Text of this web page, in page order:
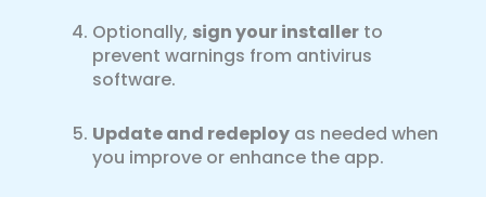
Optionally, sign your installer to
prevent warnings from antivirus
software.
Update and redeploy as needed when
you improve or enhance the app.